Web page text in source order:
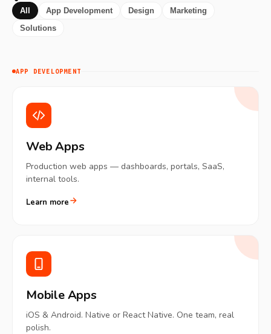
All App Development Design
Marketing
Solutions
APP DEVELOPMENT
Web Apps
Production web apps — dashboards, portals, SaaS,
internal tools.
Learn more
Mobile Apps
iOS & Android. Native or React Native. One team, real
polish.